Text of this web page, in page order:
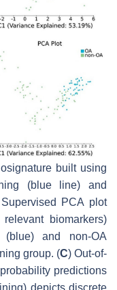
built using
(blue line) and
PCA plot
biomarkers)
(blue) and non-OA
group. (C) Out-of-
predictions